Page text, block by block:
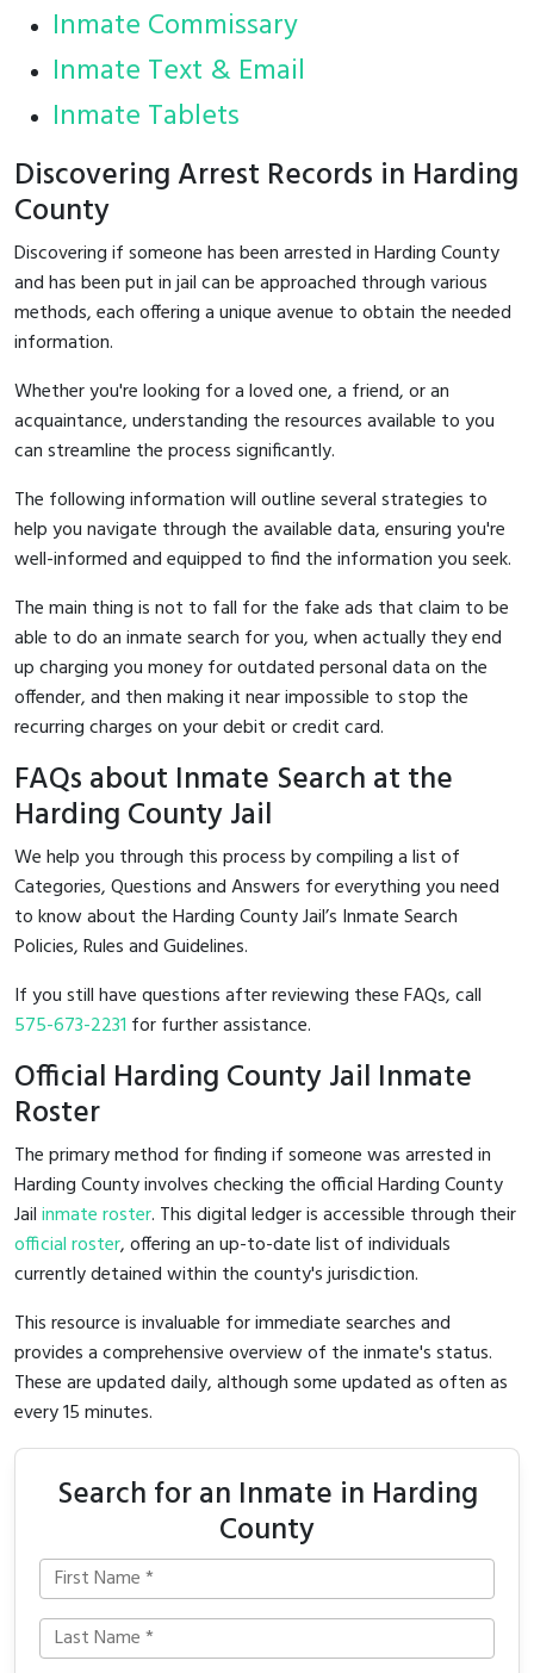
Inmate Commissary
Inmate Text & Email
Inmate Tablets
Discovering Arrest Records in Harding
County
Discovering if someone has been arrested in Harding County
and has been put in jail can be approached through various
methods, each offering a unique avenue to obtain the needed
information.
Whether you're looking for a loved one, a friend, or an
acquaintance, understanding the resources available to you
can streamline the process significantly.
The following information will outline several strategies to
help you navigate through the available data, ensuring you're
well-informed and equipped to find the information you seek.
The main thing is not to fall for the fake ads that claim to be
able to do an inmate search for you, when actually they end
up charging you money for outdated personal data on the
offender, and then making it near impossible to stop the
recurring charges on your debit or credit card.
FAQs about Inmate Search at the
Harding County Jail
We help you through this process by compiling a list of
Categories, Questions and Answers for everything you need
to know about the Harding County Jail’s Inmate Search
Policies, Rules and Guidelines.
If you still have questions after reviewing these FAQs, call
575-673-2231 for further assistance.
Official Harding County Jail Inmate
Roster
The primary method for finding if someone was arrested in
Harding County involves checking the official Harding County
Jailinmate roster. This digital ledger is accessible through their
official roster, offering an up-to-date list of individuals
currently detained within the county's jurisdiction.
This resource is invaluable for immediate searches and
provides a comprehensive overview of the inmate's status.
These are updated daily, although some updated as often as
every 15 minutes.
Search for an Inmate in Harding
County